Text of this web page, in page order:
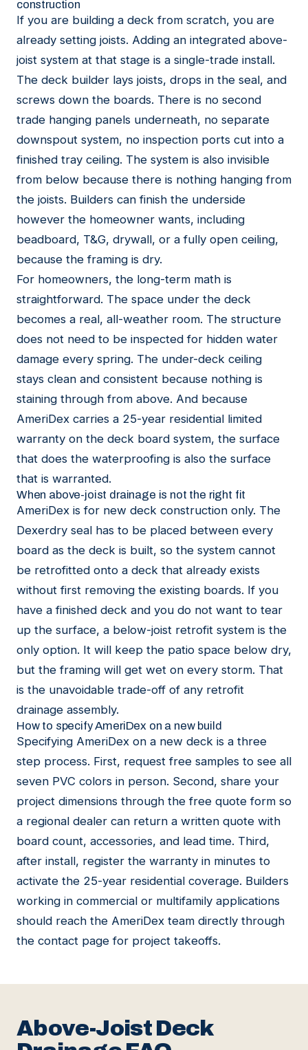
construction
If you are building a deck from scratch, you are
already setting joists. Adding an integrated above-
joist system at that stage is a single-trade install.
The deck builder lays joists, drops in the seal, and
screws down the boards. There is no second
trade hanging panels underneath, no separate
downspout system, no inspection ports cut into a
finished tray ceiling. The system is also invisible
from below because there is nothing hanging from
the joists. Builders can finish the underside
however the homeowner wants, including
beadboard, T&G, drywall, or a fully open ceiling,
because the framing is dry.
For homeowners, the long-term math is
straightforward. The space under the deck
becomes a real, all-weather room. The structure
does not need to be inspected for hidden water
damage every spring. The under-deck ceiling
stays clean and consistent because nothing is
staining through from above. And because
AmeriDex carries a 25-year residential limited
warranty on the deck board system, the surface
that does the waterproofing is also the surface
that is warranted.
When above-joist drainage is not the right fit
AmeriDex is for new deck construction only. The
Dexerdry seal has to be placed between every
board as the deck is built, so the system cannot
be retrofitted onto a deck that already exists
without first removing the existing boards. If you
have a finished deck and you do not want to tear
up the surface, a below-joist retrofit system is the
only option. It will keep the patio space below dry,
but the framing will get wet on every storm. That
is the unavoidable trade-off of any retrofit
drainage assembly.
How to specify AmeriDex on a new build
Specifying AmeriDex on a new deck is a three
step process. First, requestfree samples to see all
seven PVC colors in person. Second, share your
project dimensions through thefree quote form so
a regional dealer can return a written quote with
board count, accessories, and lead time. Third,
after install, register the warranty in minutes to
activate the 25-year residential coverage. Builders
working in commercial or multifamily applications
should reach the AmeriDex team directly through
the contact page for project takeoffs.
Above-Joist Deck